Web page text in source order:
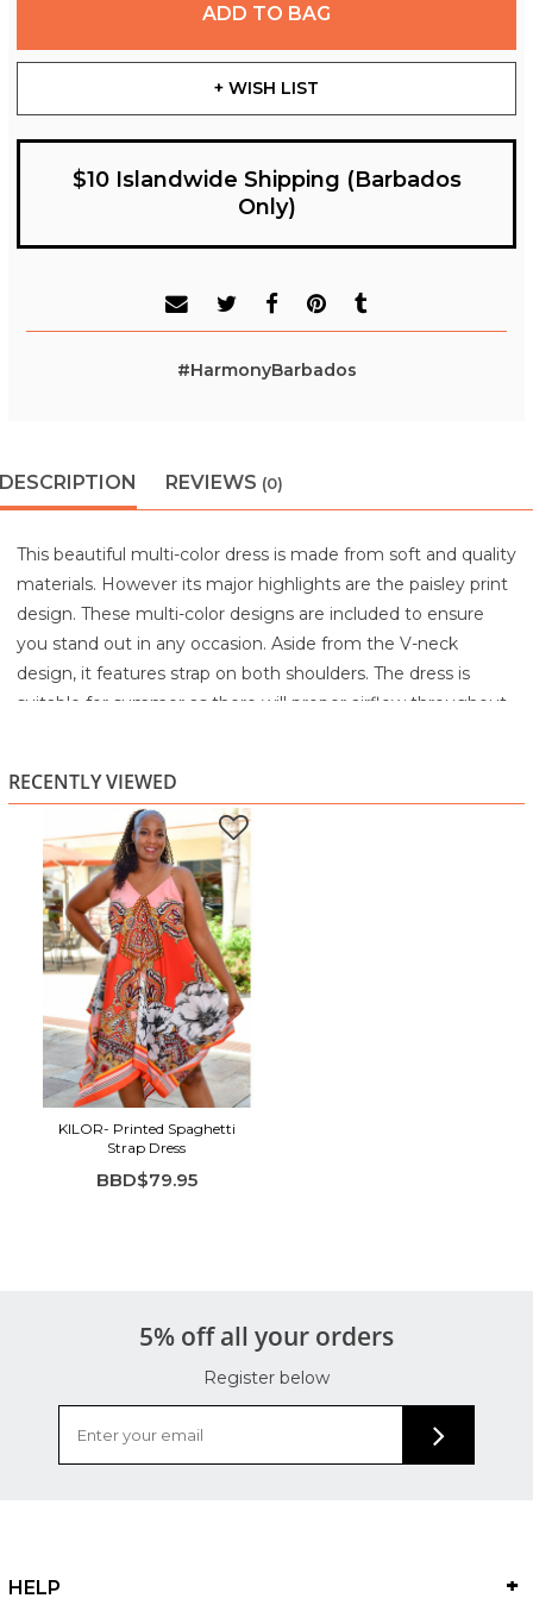
ADD TO BAG
+ WISH LIST
$10 Islandwide Shipping (Barbados
Only)
#HarmonyBarbados
DESCRIPTION REVIEWS (0)
This beautiful multi-color dress is made from soft and quality
materials. However its major highlights are the paisley print
design. These multi-color designs are included to ensure
you stand out in any occasion. Aside from the V-neck
design, it features strap on both shoulders. The dress is
suitable for summer as there will proper airflow throughout
100% Polyester
Machine Wash Cold Water Separately
Gentle Cycle
Use Non-Chlorine Bleach If Needed
Women’s Ruffled Hem Belted Shirt
RECENTLY VIEWED
KILOR- Printed Spaghetti
Strap Dress
BBD$79.95
5% off all your orders
Register below
HELP